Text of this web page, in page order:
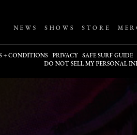
NEWS SHOWS STORE
+ CONDITIONS PRIVACY SAFE SURF GUIDE
DO NOT SELL MY PERSONAL